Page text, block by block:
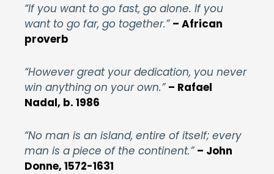
“If you want to go fast, go alone. If you
want to go far, go together.”– African
proverb
“However great your dedication, you never
win anything on your own.”– Rafael
Nadal, b. 1986
“No man is an island, entire of itself; every
man is a piece of the continent.”– John
Donne, 1572-1631